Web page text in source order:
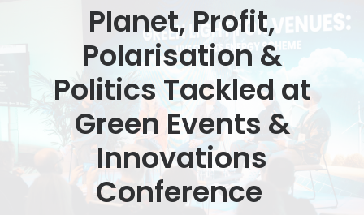
WHO WE ARE
CONTACT
Planet, Profit,
Polarisation &
Politics Tackled at
Green Events &
Innovations
Conference